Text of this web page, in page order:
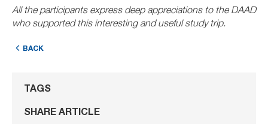
All the participants express deep appreciations to the DAAD
who supported this interesting and useful study trip.
BACK
TAGS
SHARE ARTICLE